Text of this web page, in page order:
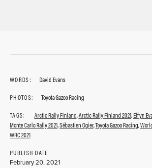
WORDS:
David Evans
PHOTOS:
Toyota Gazoo Racing
TAGS:
Arctic Rally Finland,Arctic Rally Finland 2021,Elfyn
Monte Carlo Rally 2021,Sébastien Ogier,Toyota Gazoo Racing,
WRC 2021
PUBLISH DATE
February 20, 2021